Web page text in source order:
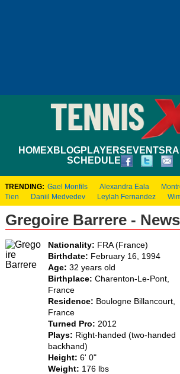
HOMEXBLOGPLAYERS EVENTS
SCHEDULE
TRENDING: Gael Monfils Alexandra Eala
Tien
Daniil Medvedev Leylah Fernandez
Gregoire Barrere -
Nationality: FRA (France)
Birthdate: February 16, 1994
Age: 32 years old
Birthplace: Charenton-Le-Pont,
France
Residence: Boulogne Billancourt,
France
Turned Pro: 2012
Plays: Right-handed (two-handed
backhand)
Height: 6' 0"
Weight: 176 lbs